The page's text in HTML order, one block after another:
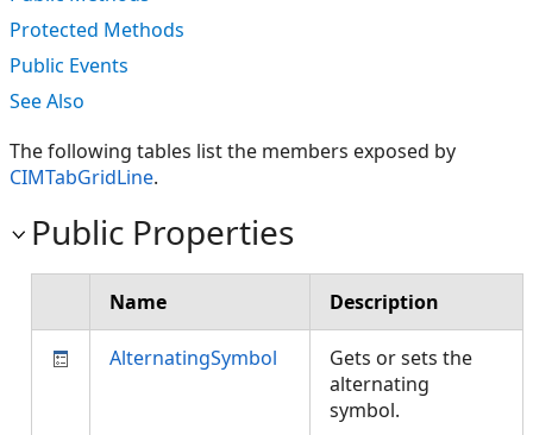
Protected Methods
Public Events
See Also
The following tables list the members exposed by
CIMTabGridLine.
Public Properties
Name Description
AlternatingSymbol
Gets or sets the
alternating
symbol.